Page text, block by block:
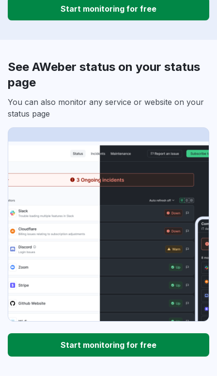
Start monitoring for free
See AWeber status on your status
page
You can also monitor any service or website on your
status page
Start monitoring for free